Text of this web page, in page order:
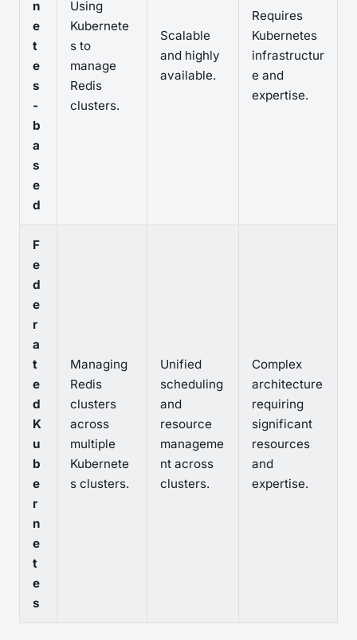
n
e
t
e
s
-
b
a
s
e
d
Using
Kubernete
s to
manage
Redis
clusters.
Scalable
and highly
available.
Requires
Kubernetes
infrastructur
e and
expertise.
F
e
d
e
r
a
t
e
d
K
u
b
e
r
n
e
t
e
s
Managing
Redis
clusters
across
multiple
Kubernete
s clusters.
Unified
scheduling
and
resource
manageme
nt across
clusters.
Complex
architecture
requiring
significant
resources
and
expertise.